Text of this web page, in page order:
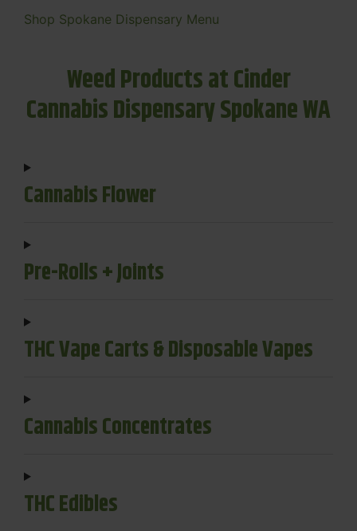
Shop Spokane Dispensary Menu
Weed Products at Cinder
Cannabis Dispensary Spokane WA
Cannabis Flower
Pre-Rolls + Joints
THC Vape Carts & Disposable Vapes
Cannabis Concentrates
THC Edibles